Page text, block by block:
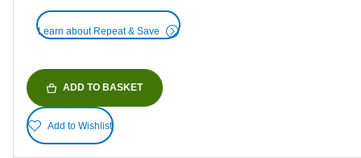
Learn about Repeat & Save
ADD TO BASKET
Add to Wishlist